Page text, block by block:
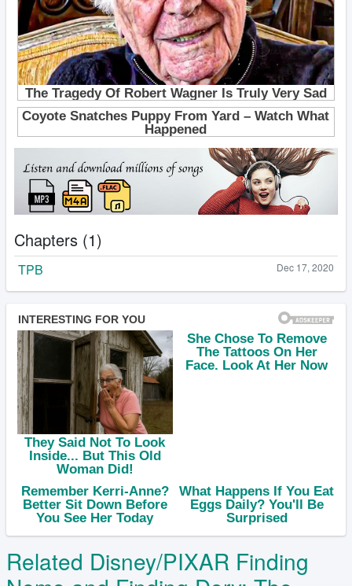
Chapters (1)
Dec 17, 2020
TPB
Related Disney/PIXAR Finding